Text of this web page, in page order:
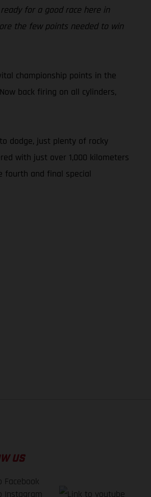
for a good race here in
the few points needed to win
championship points in the
back firing on all cylinders,
dodge, just plenty of rocky
with just over 1,000 kilometers
fourth and final special
US